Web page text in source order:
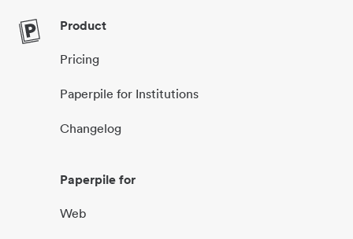
Product
Pricing
Paperpile for Institutions
Changelog
Paperpile for
Web